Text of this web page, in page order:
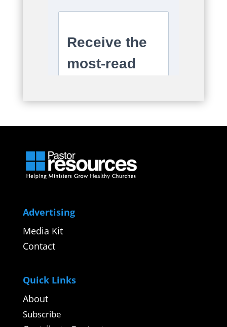
Advertising
Media Kit
Contact
Quick Links
About
Subscribe